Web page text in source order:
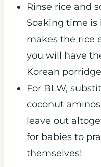
Rinse rice and
Soaking time
makes the rice
you will have
Korean
For BLW,
coconut
leave out
for babies to
themselves!